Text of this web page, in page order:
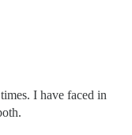
I have faced in